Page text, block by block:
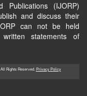
Publications (IJORP)
and discuss their
can not be held
statements of
Rights Reserved. Privacy Policy